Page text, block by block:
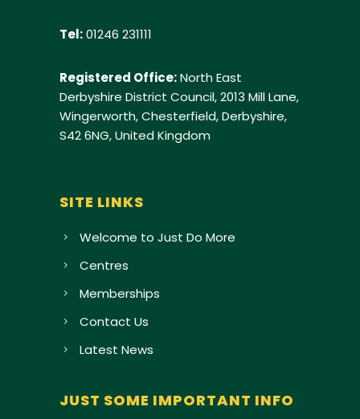
Tel:01246 231111
Registered Office:North East
Derbyshire District Council, 2013 Mill Lane,
Wingerworth, Chesterfield, Derbyshire,
S42 6NG, United Kingdom
SITE LINKS
Welcome to Just Do More
Centres
Memberships
Contact Us
Latest News
JUST SOME IMPORTANT INFO